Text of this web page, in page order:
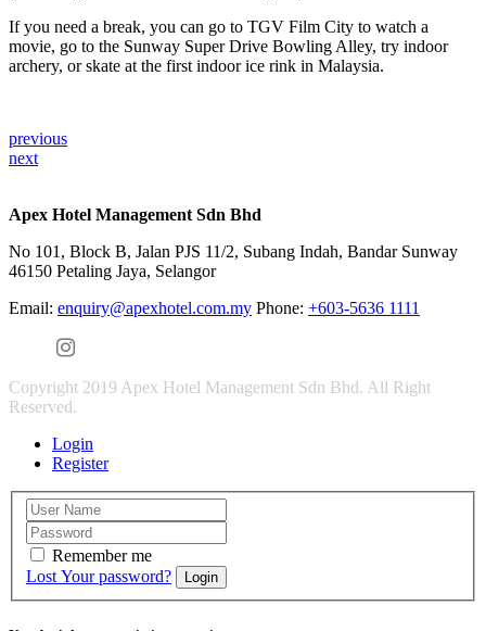
If you need a break, you can go to TGV Film City to watch a
movie, go to the Sunway Super Drive Bowling Alley, try indoor
archery, or skate at the first indoor ice rink in Malaysia.
previous
next
Apex Hotel Management Sdn Bhd
No 101, Block B, Jalan PJS 11/2, Subang Indah, Bandar Sunway
46150 Petaling Jaya, Selangor
Email: enquiry@apexhotel.com.my Phone: +603-5636 1111
Copyright 2019 Apex Hotel Management Sdn Bhd. All Right
Reserved.
Login
Register
Remember me
Lost Your password?
Login